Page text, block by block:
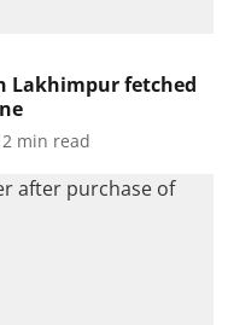
Lakhimpur fetched
2 min read